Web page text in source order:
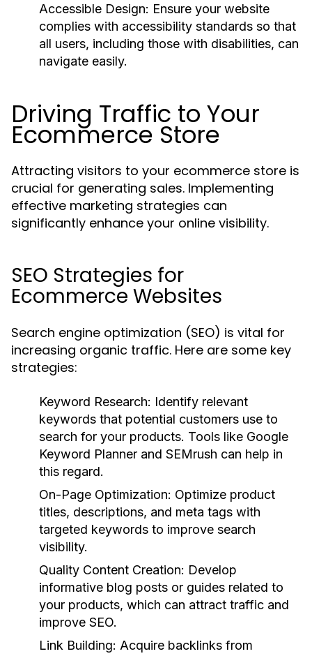
Accessible Design: Ensure your website
complies with accessibility standards so that
all users, including those with disabilities, can
navigate easily.
Driving Traffic to Your
Ecommerce Store
Attracting visitors to your ecommerce store is
crucial for generating sales. Implementing
effective marketing strategies can
significantly enhance your online visibility.
SEO Strategies for
Ecommerce Websites
Search engine optimization (SEO) is vital for
increasing organic traffic. Here are some key
strategies:
Keyword Research: Identify relevant
keywords that potential customers use to
search for your products. Tools like Google
Keyword Planner and SEMrush can help in
this regard.
On-Page Optimization: Optimize product
titles, descriptions, and meta tags with
targeted keywords to improve search
visibility.
Quality Content Creation: Develop
informative blog posts or guides related to
your products, which can attract traffic and
improve SEO.
Link Building: Acquire backlinks from